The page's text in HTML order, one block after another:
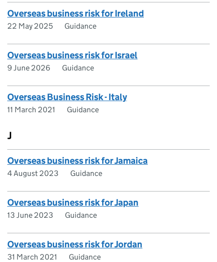
Overseas business risk for Ireland
22 May 2025 Guidance
Overseas business risk for Israel
9 June 2026 Guidance
Overseas Business Risk - Italy
11 March 2021 Guidance
J
Overseas business risk for Jamaica
4 August 2023 Guidance
Overseas business risk for Japan
13 June 2023 Guidance
Overseas business risk for Jordan
31 March 2021 Guidance